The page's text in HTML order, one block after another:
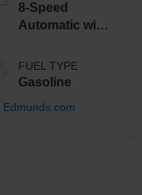
8-Speed
Automatic with
FUEL TYPE
Gasoline
Edmunds.com